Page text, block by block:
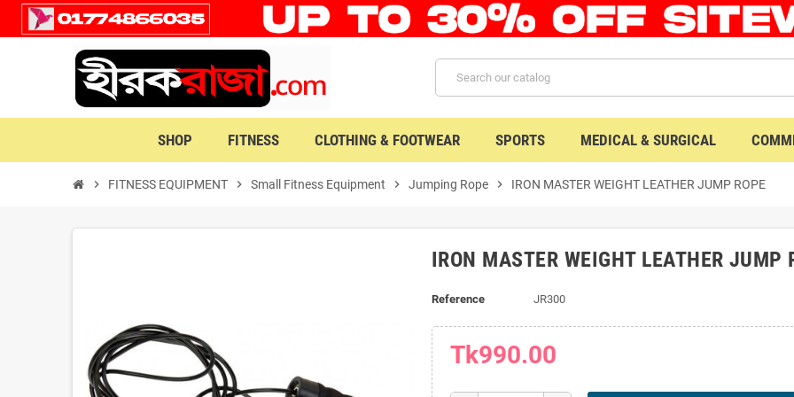
SHOP FITNESS CLOTHING & FOOTWEAR SPORTS MEDICAL & SURGICAL
chevron_right FITNESS EQUIPMENT chevron_right Small Fitness Equipment chevron_right Jumping Rope chevron_right IRON MASTER WEIGHT LEATHER JUMP ROPE
IRON MASTER WEIGHT LEATHER JUMP
Reference JR300
Tk990.00